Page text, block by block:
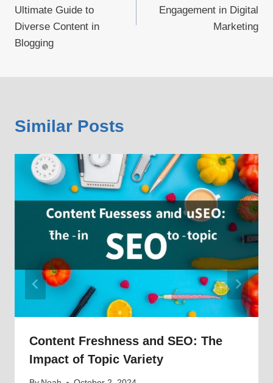
Ultimate Guide to
Diverse Content in
Blogging
Engagement in Digital
Marketing
Similar Posts
Content Freshness and SEO: The
Impact of Topic Variety